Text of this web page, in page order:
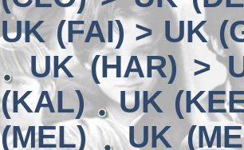
UK (FAI) > UK
UK (HAR) >
(KAL)
UK
(MEL)
UK